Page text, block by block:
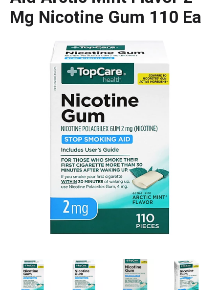
Mg Nicotine Gum 110 Ea